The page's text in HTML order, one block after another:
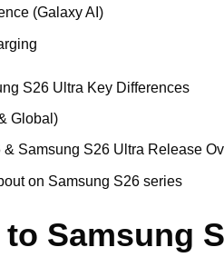
(Galaxy AI)
S26 Ultra Key Differences
Global)
Samsung S26 Ultra Release
on Samsung S26 series
Samsung